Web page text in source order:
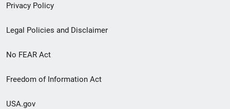
Privacy Policy
Legal Policies and Disclaimer
No FEAR Act
Freedom of Information Act
USA.gov